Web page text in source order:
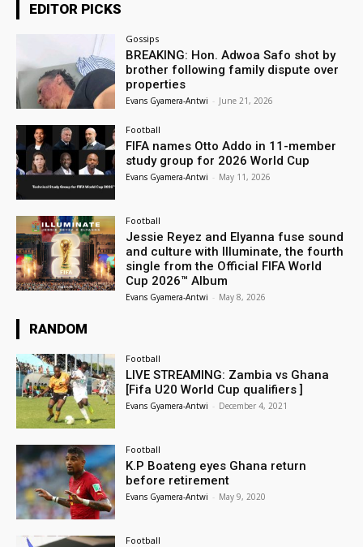
EDITOR PICKS
Gossips
BREAKING: Hon. Adwoa Safo shot by
brother following family dispute over
properties
Evans Gyamera-Antwi - June 21, 2026
Football
FIFA names Otto Addo in 11-member
study group for 2026 World Cup
Evans Gyamera-Antwi - May 11, 2026
Football
Jessie Reyez and Elyanna fuse sound
and culture with Illuminate, the fourth
single from the Official FIFA World
Cup 2026™ Album
Evans Gyamera-Antwi - May 8, 2026
RANDOM
Football
LIVE STREAMING: Zambia vs Ghana
[Fifa U20 World Cup qualifiers ]
Evans Gyamera-Antwi - December 4, 2021
Football
K.P Boateng eyes Ghana return
before retirement
Evans Gyamera-Antwi - May 9, 2020
Football